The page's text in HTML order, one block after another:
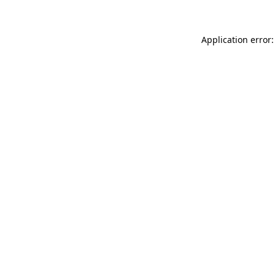
Application